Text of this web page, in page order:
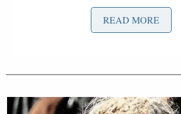
The Sheriff was asked several
theories to reporters. He did,
the location was of interest.
READ MORE